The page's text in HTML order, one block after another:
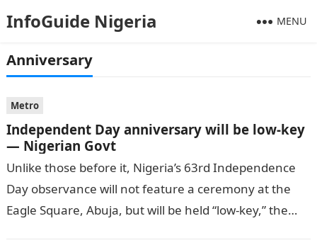
InfoGuide Nigeria MENU
Anniversary
Metro
Independent Day anniversary will be low-key
— Nigerian Govt
Unlike those before it, Nigeria’s 63rd Independence
Day observance will not feature a ceremony at the
Eagle Square, Abuja, but will be held “low-key,” the